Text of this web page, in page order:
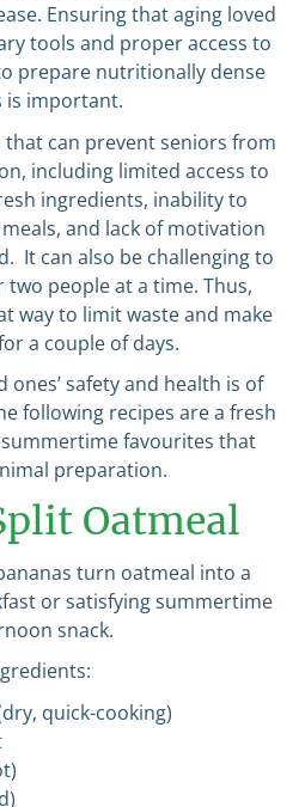
Ensuring that aging loved
tools and proper access to
prepare nutritionally dense
is important.
can prevent seniors from
including limited access to
ingredients, inability to
and lack of motivation
It can also be challenging to
people at a time. Thus,
way to limit waste and make
a couple of days.
ones’ safety and health is of
following recipes are a fresh
favourites that
preparation.
Oatmeal
turn oatmeal into a
or satisfying summertime
snack.
quick-cooking)